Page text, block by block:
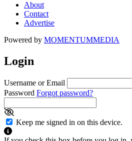
About
Contact
Advertise
Powered by MOMENTUMMEDIA
Login
Username or Email
Password Forgot password?
Keep me signed in on this device.